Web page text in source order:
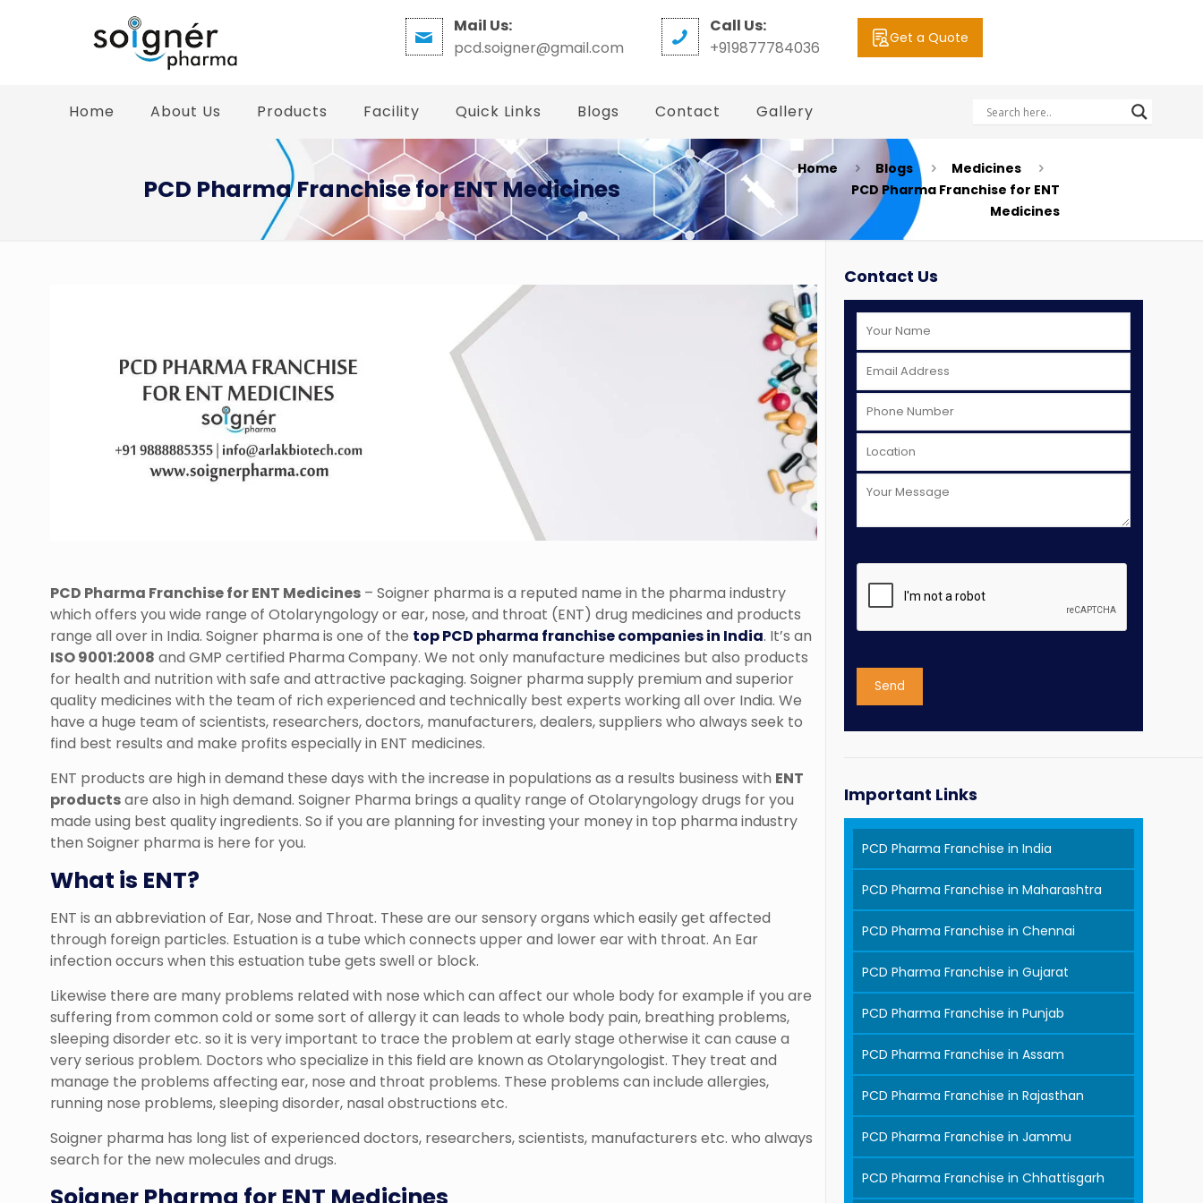
Mail Us:
pcd.soigner@gmail.com
Call Us:
+919877784036
Get a Quote
Home About Us Products Facility Quick Links Blogs Contact Gallery
PCD Pharma Franchise for ENT Medicines
Home Blogs
Medicines
PCD Pharma Franchise for ENT
Medicines
PCD Pharma Franchise for ENT Medicines– Soigner pharma is a reputed name in the pharma industry
which offers you wide range of Otolaryngology or ear, nose, and throat (ENT) drug medicines and products
range all over in India. Soigner pharma is one of the top PCD pharma franchise companies in India. It’s an
ISO 9001:2008 and GMP certified Pharma Company. We not only manufacture medicines but also products
for health and nutrition with safe and attractive packaging. Soigner pharma supply premium and superior
quality medicines with the team of rich experienced and technically best experts working all over India. We
have a huge team of scientists, researchers, doctors, manufacturers, dealers, suppliers who always seek to
find best results and make profits especially in ENT medicines.
ENT products are high in demand these days with the increase in populations as a results business with ENT
productsare also in high demand. Soigner Pharma brings a quality range of Otolaryngology drugs for you
made using best quality ingredients. So if you are planning for investing your money in top pharma industry
then Soigner pharma is here for you.
What is ENT?
ENT is an abbreviation of Ear, Nose and Throat. These are our sensory organs which easily get affected
through foreign particles. Estuation is a tube which connects upper and lower ear with throat. An Ear
infection occurs when this estuation tube gets swell or block.
Likewise there are many problems related with nose which can affect our whole body for example if you are
suffering from common cold or some sort of allergy it can leads to whole body pain, breathing problems,
sleeping disorder etc. so it is very important to trace the problem at early stage otherwise it can cause a
very serious problem. Doctors who specialize in this field are known as Otolaryngologist. They treat and
manage the problems affecting ear, nose and throat problems. These problems can include allergies,
running nose problems, sleeping disorder, nasal obstructions etc.
Soigner pharma has long list of experienced doctors, researchers, scientists, manufacturers etc. who always
search for the new molecules and drugs.
Contact Us
Important Links
PCD Pharma Franchise in India
PCD Pharma Franchise in Maharashtra
PCD Pharma Franchise in Chennai
PCD Pharma Franchise in Gujarat
PCD Pharma Franchise in Punjab
PCD Pharma Franchise in Assam
PCD Pharma Franchise in Rajasthan
PCD Pharma Franchise in Jammu
PCD Pharma Franchise in Chhattisgarh